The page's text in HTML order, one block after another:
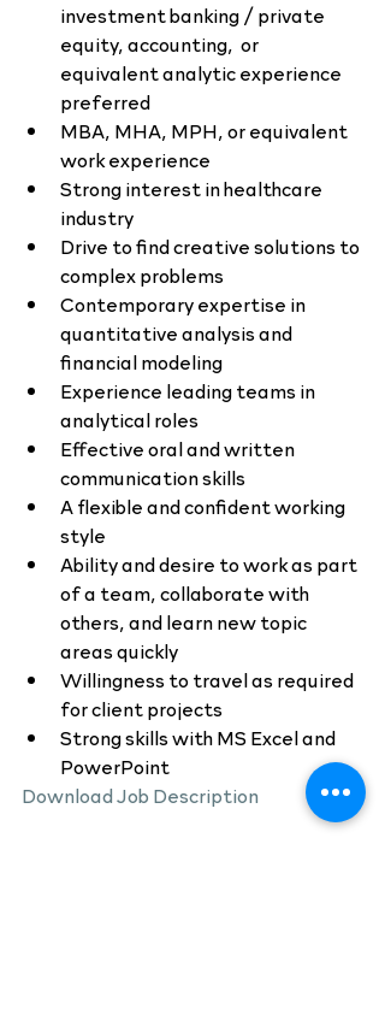
investment banking / private
equity, accounting,  or
equivalent analytic experience
preferred
MBA, MHA, MPH, or equivalent
work experience
Strong interest in healthcare
industry
Drive to find creative solutions to
complex problems
Contemporary expertise in
quantitative analysis and
financial modeling
Experience leading teams in
analytical roles
Effective oral and written
communication skills
A flexible and confident working
style
Ability and desire to work as part
of a team, collaborate with
others, and learn new topic
areas quickly
Willingness to travel as required
for client projects
Strong skills with MS Excel and
PowerPoint
Download Job Description